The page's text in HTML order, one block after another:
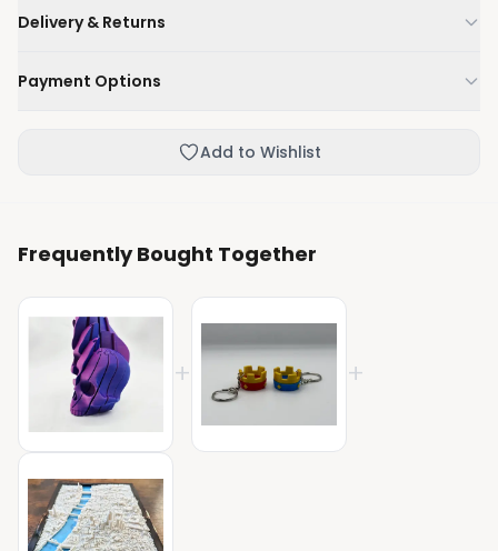
Delivery & Returns
Not happy with your order, enjoy our easy returns
Payment Options
Skip the online payment and pay on delivery.
Add to Wishlist
Frequently Bought Together
+ +